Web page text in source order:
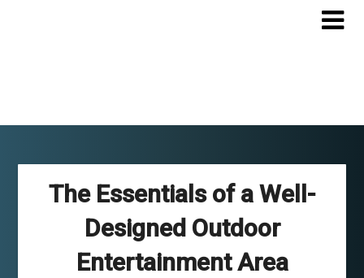
The Essentials of a Well-
Designed Outdoor
Entertainment Area